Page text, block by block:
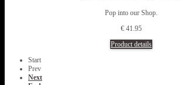
Pop into our Shop.
€ 41.95
Product details
Start
Prev
Next